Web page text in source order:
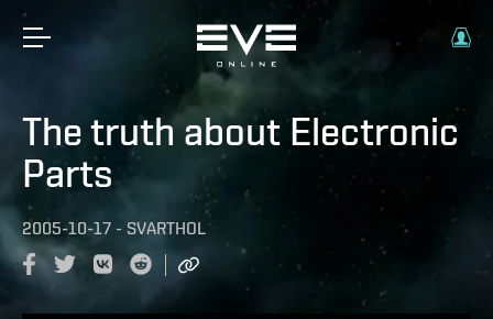
The truth about Electronic
Parts
2005-10-17 - SVARTHOL